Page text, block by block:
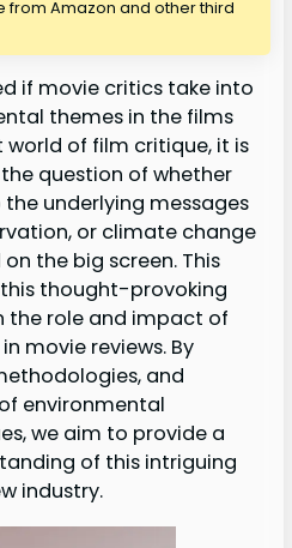
from Amazon and other third
if movie critics take into
themes in the films
world of film critique, it is
question of whether
underlying messages
or climate change
the big screen. This
thought-provoking
the role and impact of
movie reviews. By
and
environmental
we aim to provide a
of this intriguing
industry.